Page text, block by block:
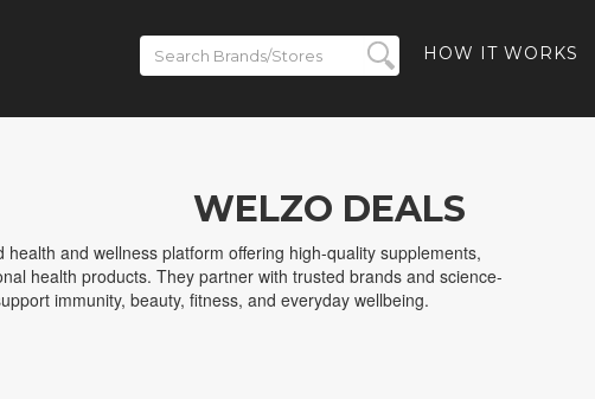
HOW IT WORKS
WELZO DEALS
health and wellness platform offering high-quality supplements,
health products. They partner with trusted brands and science-
immunity, beauty, fitness, and everyday wellbeing.